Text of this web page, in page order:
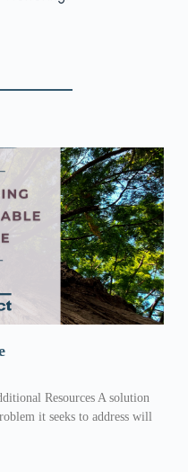
Resources A solution
it seeks to address will